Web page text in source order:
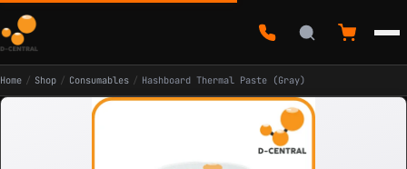
Home / Shop / Consumables / Hashboard Thermal Paste (Gray)